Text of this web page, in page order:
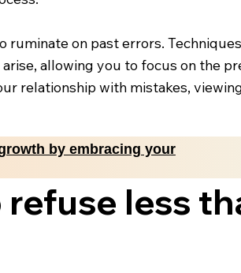
on past errors.
allowing you to focus on the
relationship with mistakes,
by embracing your
less